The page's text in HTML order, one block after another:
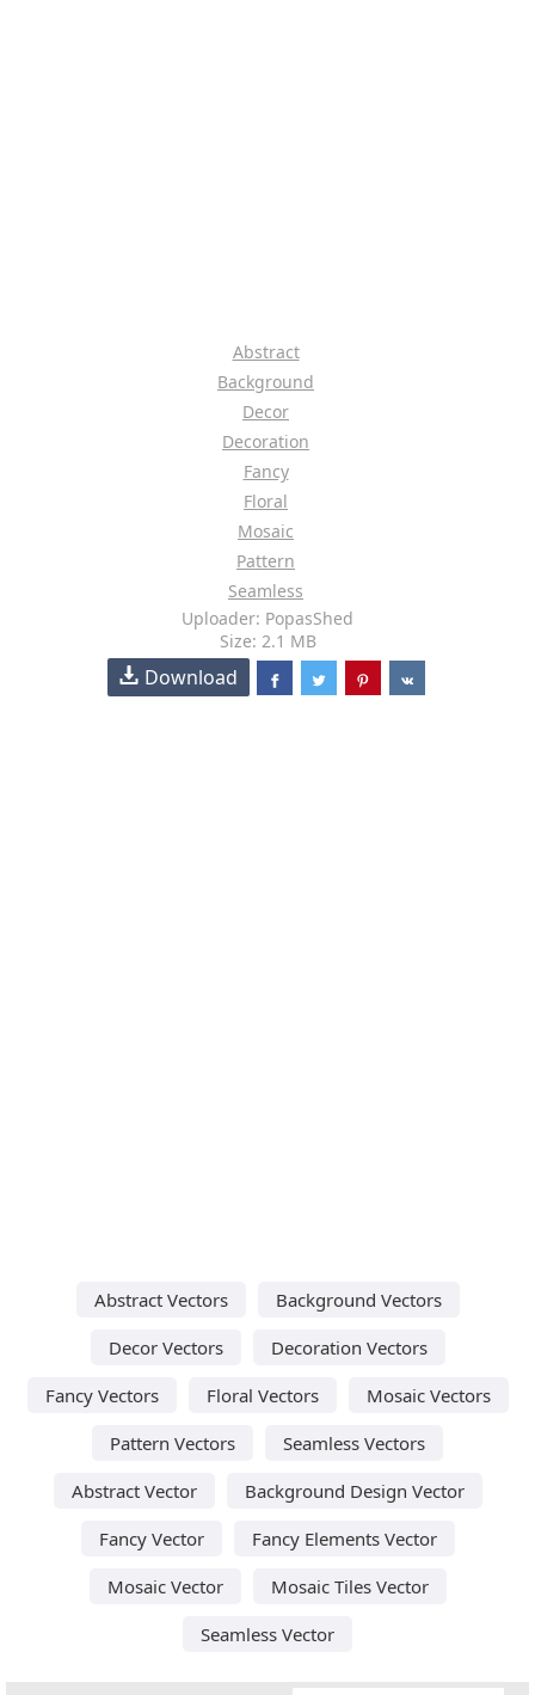
Abstract
Background
Decor
Decoration
Fancy
Floral
Mosaic
Pattern
Seamless
Uploader: PopasShed
Size: 2.1 MB
Download
Abstract Vectors
Background Vectors
Decor Vectors
Decoration Vectors
Fancy Vectors
Floral Vectors
Mosaic Vectors
Pattern Vectors
Seamless Vectors
Abstract Vector
Background Design Vector
Fancy Vector
Fancy Elements Vector
Mosaic Vector
Mosaic Tiles Vector
Seamless Vector